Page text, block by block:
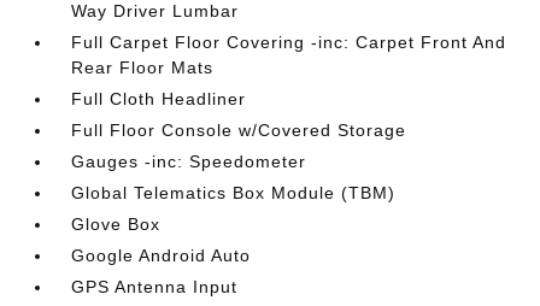
Way Driver Lumbar
Full Carpet Floor Covering -inc: Carpet Front And
Rear Floor Mats
Full Cloth Headliner
Full Floor Console w/Covered Storage
Gauges -inc: Speedometer
Global Telematics Box Module (TBM)
Glove Box
Google Android Auto
GPS Antenna Input